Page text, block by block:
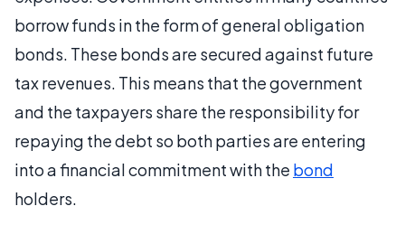
borrow funds in the form of general obligation
bonds. These bonds are secured against future
tax revenues. This means that the government
and the taxpayers share the responsibility for
repaying the debt so both parties are entering
into a financial commitment with the bond
holders.